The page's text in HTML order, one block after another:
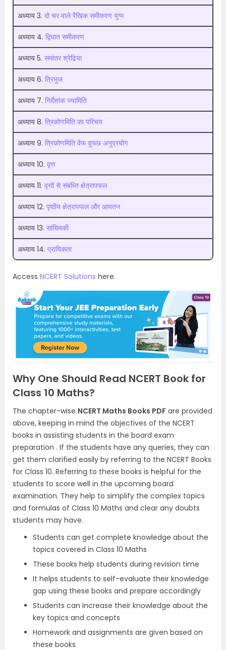
अध्याय 3. दो चर वाले रैखिक समीकरण युग्म
अध्याय 4. द्विघात समीकरण
अध्याय 5. समांतर श्रेढ़िया
अध्याय 6. त्रिभुज
अध्याय 7. निर्देशांक ज्यामिति
अध्याय 8. त्रिकोणमिति का परिचय
अध्याय 9. त्रिकोणमिति वेफ वुफछ अनुप्रयोग
अध्याय 10. वृत्त
अध्याय 11. वृत्तों से संबंध्ति क्षेत्रापफल
अध्याय 12. पृष्ठीय क्षेत्रापफल और आयतन
अध्याय 13. सांख्यिकी
अध्याय 14. प्रायिकता
Access NCERT Solutions here.
Why One Should Read NCERT Book for
Class 10 Maths?
The chapter-wise NCERT Maths Books PDF are provided
above, keeping in mind the objectives of the NCERT
books in assisting students in the board exam
preparation . If the students have any queries, they can
get them clarified easily by referring to the NCERT Books
for Class 10. Referring to these books is helpful for the
students to score well in the upcoming board
examination. They help to simplify the complex topics
and formulas of Class 10 Maths and clear any doubts
students may have.
Students can get complete knowledge about the
topics covered in Class 10 Maths
These books help students during revision time
It helps students to self-evaluate their knowledge
gap using these books and prepare accordingly
Students can increase their knowledge about the
key topics and concepts
Homework and assignments are given based on
these books